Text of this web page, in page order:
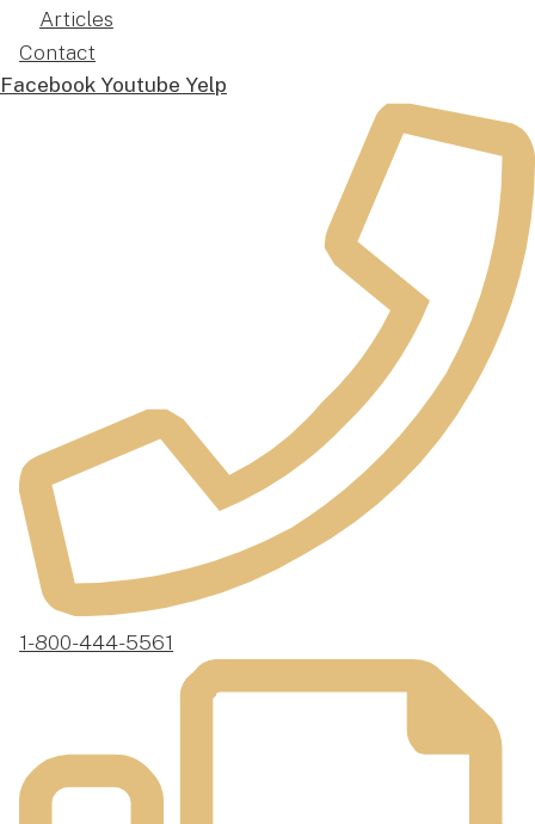
Articles
Contact
Facebook Youtube Yelp
1-800-444-5561